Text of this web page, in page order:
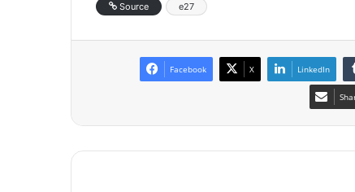
Source e27
Facebook X LinkedIn